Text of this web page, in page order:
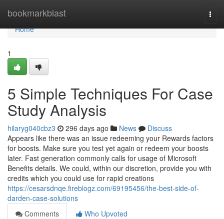
bookmarkblast
Home
Home
1
5 Simple Techniques For Case
Study Analysis
hilaryg040cbz3 296 days ago News
Discuss
Appears like there was an issue redeeming your Rewards factors
for boosts. Make sure you test yet again or redeem your boosts
later. Fast generation commonly calls for usage of Microsoft
Benefits details. We could, within our discretion, provide you with
credits which you could use for rapid creations
https://cesarsdnqe.fireblogz.com/69195456/the-best-side-of-
darden-case-solutions
Comments
Who Upvoted